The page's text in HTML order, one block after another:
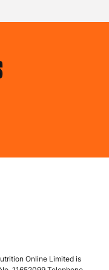
Online Limited is